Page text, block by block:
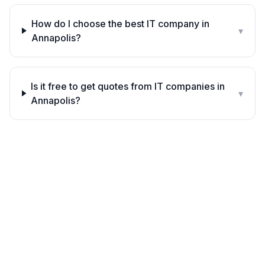
How do I choose the best IT company in
Annapolis?
▾
Is it free to get quotes from IT companies in
Annapolis?
▾